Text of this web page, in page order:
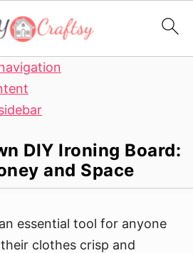
DIY Ironing Board:
and Space
essential tool for anyone
clothes crisp and